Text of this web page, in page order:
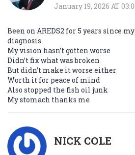
January 19, 2026 AT
Been on AREDS2 for 5 years since
diagnosis
My vision hasn’t gotten worse
Didn’t fix what was broken
But didn’t make it worse either
Worth it for peace of mind
Also stopped the fish oil junk
My stomach thanks me
NICK COLE